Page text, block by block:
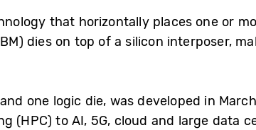
that horizontally places one or
dies on top of a silicon interposer,
one logic die, was developed in
(HPC) to AI, 5G, cloud and large data